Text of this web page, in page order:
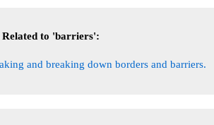
to 'barriers':
and breaking down borders and barriers.